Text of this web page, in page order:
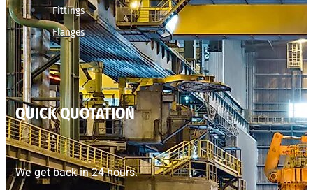
Fittings
Flanges
QUICK QUOTATION
We get back in 24 hours.